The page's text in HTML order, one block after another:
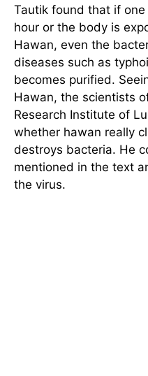
Tautik found that if
hour or the body is
Hawan, even the
diseases such as
becomes purified.
Hawan, the scientists
Research Institute of
whether hawan really
destroys bacteria. He
mentioned in the text
the virus.